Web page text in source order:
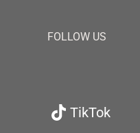
FOLLOW US
TikTok